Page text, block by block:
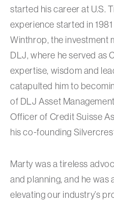
started his career at U.S.
experience started in
Winthrop, the investment
DLJ, where he served as
expertise, wisdom and
catapulted him to
of DLJ Asset
Officer of Credit Suisse
his co-founding
Marty was a tireless
and planning, and he
elevating our industry’s